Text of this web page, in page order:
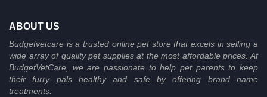
ABOUT US
Budgetvetcare is a trusted online pet store that excels in selling a
wide array of quality pet supplies at the most affordable prices. At
BudgetVetCare, we are passionate to help pet parents to keep
their furry pals healthy and safe by offering brand name
treatments.